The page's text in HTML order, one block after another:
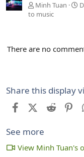
Minh Tuan
to music
There are no
Share this display
FacebookX (Twitter)
Reddit
See more
View Minh Tuan's